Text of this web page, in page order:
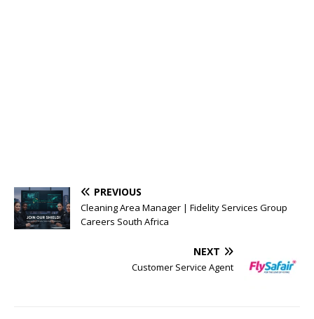
PREVIOUS
Cleaning Area Manager | Fidelity Services Group
Careers South Africa
NEXT
Customer Service Agent